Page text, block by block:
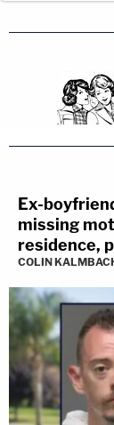
Ex-
missing
residence,
COLIN